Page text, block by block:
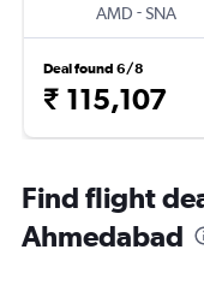
AMD -SNA
Deal found 6/8
₹ 115,107
Find flight
Ahmedabad